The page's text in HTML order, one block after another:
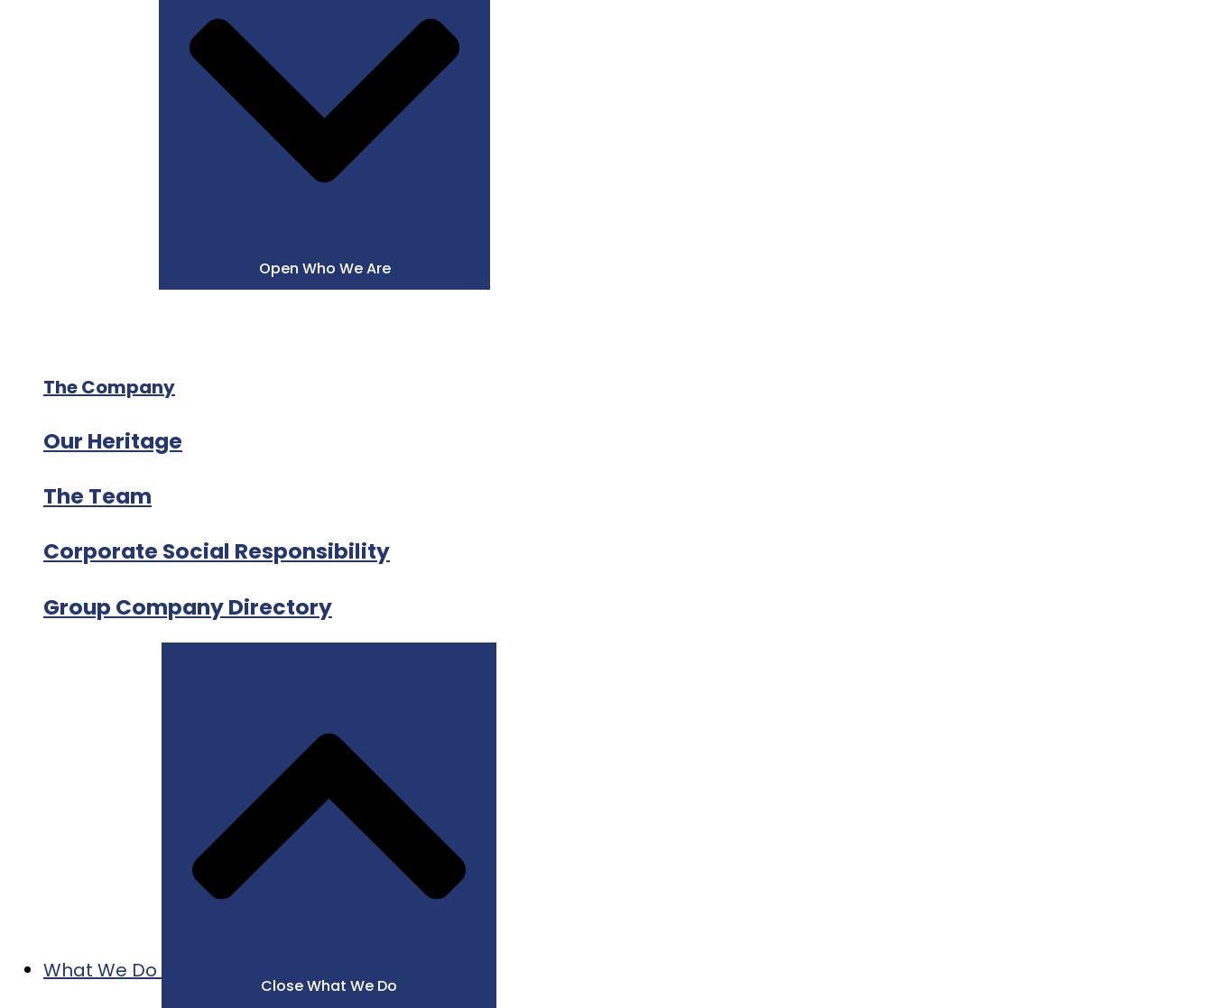
Open Who We Are
The Company
Our Heritage
The Team
Corporate Social Responsibility
Group Company Directory
What We Do
Close What We Do